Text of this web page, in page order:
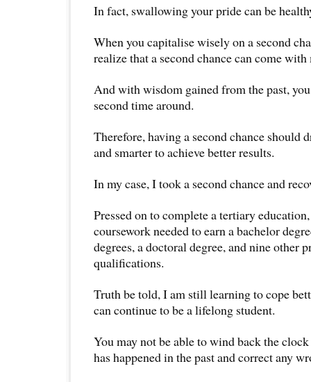
In fact, swallowing your pride can be
When you capitalise wisely on a second
realize that a second chance can come
And with wisdom gained from the past,
second time around.
Therefore, having a second chance should
and smarter to achieve better results.
In my case, I took a second chance and
Pressed on to complete a tertiary
coursework needed to earn a bachelor
degrees, a doctoral degree, and nine other
qualifications.
Truth be told, I am still learning to cope
can continue to be a lifelong student.
You may not be able to wind back the
has happened in the past and correct any